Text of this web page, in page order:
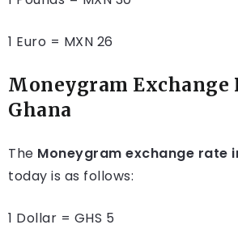
1 Euro = MXN 26
Moneygram Exchange
Ghana
The Moneygram exchange rate
today is as follows:
1 Dollar = GHS 5